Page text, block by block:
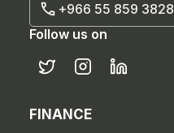
+966 55 859 3828
Follow us on
FINANCE